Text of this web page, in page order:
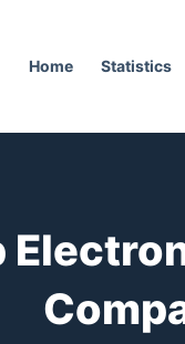
Home Statistics